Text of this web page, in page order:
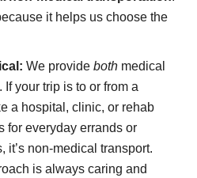
it helps us choose the
We provide both medical
your trip is to or from a
a hospital, clinic, or rehab
for everyday errands or
it’s non-medical transport.
is always caring and